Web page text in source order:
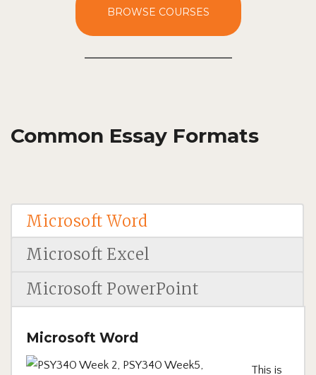
BROWSE COURSES
Common Essay Formats
Microsoft Word
Microsoft Excel
Microsoft PowerPoint
Microsoft Word
This is